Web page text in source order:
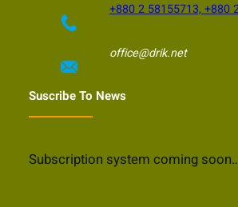
+880 2 58155713, +880
office@drik.net
Suscribe To News
Subscription system coming